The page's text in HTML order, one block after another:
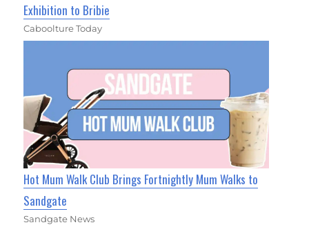
Exhibition to Bribie
Caboolture Today
Hot Mum Walk Club Brings Fortnightly Mum Walks to
Sandgate
Sandgate News